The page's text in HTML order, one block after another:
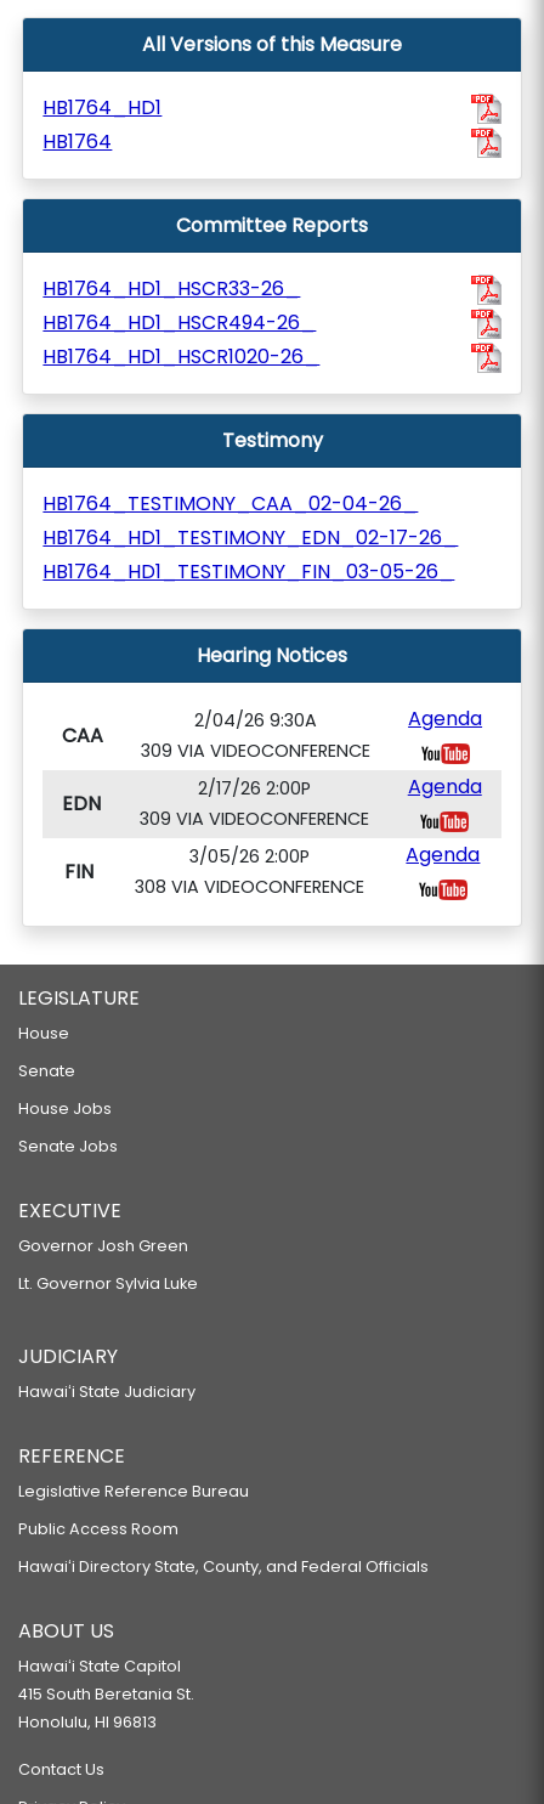
All Versions of this Measure
HB1764_HD1
HB1764
Committee Reports
HB1764_HD1_HSCR33-26_
HB1764_HD1_HSCR494-26_
HB1764_HD1_HSCR1020-26_
Testimony
HB1764_TESTIMONY_CAA_02-04-26_
HB1764_HD1_TESTIMONY_EDN_02-17-26_
HB1764_HD1_TESTIMONY_FIN_03-05-26_
Hearing Notices
CAA
2/04/26 9:30A
309 VIA VIDEOCONFERENCE
Agenda
EDN
2/17/26 2:00P
309 VIA VIDEOCONFERENCE
Agenda
FIN
3/05/26 2:00P
308 VIA VIDEOCONFERENCE
Agenda
LEGISLATURE
House
Senate
House Jobs
Senate Jobs
EXECUTIVE
Governor Josh Green
Lt. Governor Sylvia Luke
JUDICIARY
Hawaiʻi State Judiciary
REFERENCE
Legislative Reference Bureau
Public Access Room
Hawaiʻi Directory State, County, and Federal Officials
ABOUT US
Hawaiʻi State Capitol
415 South Beretania St.
Honolulu, HI 96813
Contact Us